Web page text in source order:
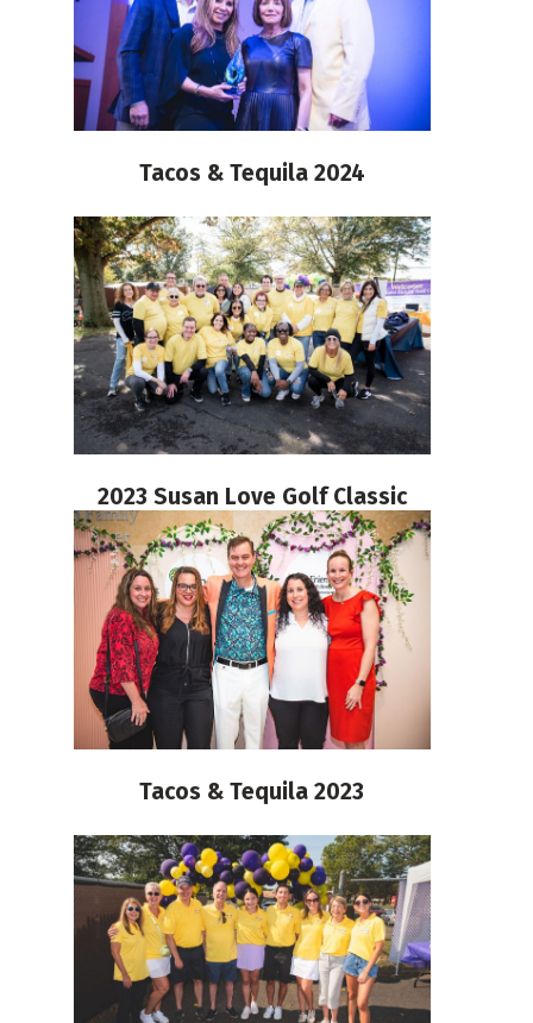
Tacos & Tequila 2024
2023 Susan Love Golf Classic
Tacos & Tequila 2023